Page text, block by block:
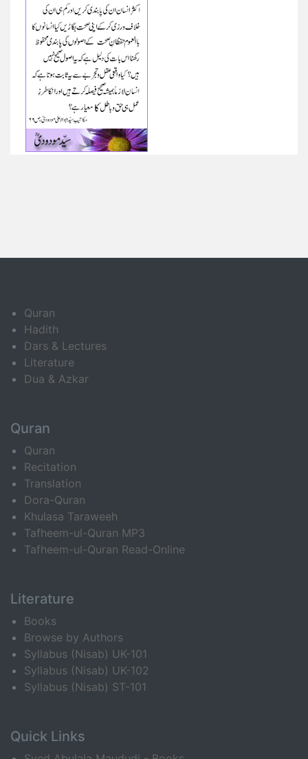
Quran
Hadith
Dars & Lectures
Literature
Dua & Azkar
Quran
Quran
Recitation
Translation
Dora-Quran
Khulasa Taraweeh
Tafheem-ul-Quran MP3
Tafheem-ul-Quran Read-Online
Literature
Books
Browse by Authors
Syllabus (Nisab) UK-101
Syllabus (Nisab) UK-102
Syllabus (Nisab) ST-101
Quick Links